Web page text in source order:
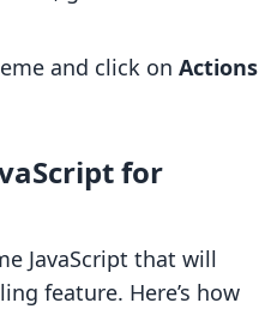
and click on Actions
for
JavaScript that will
feature. Here’s how